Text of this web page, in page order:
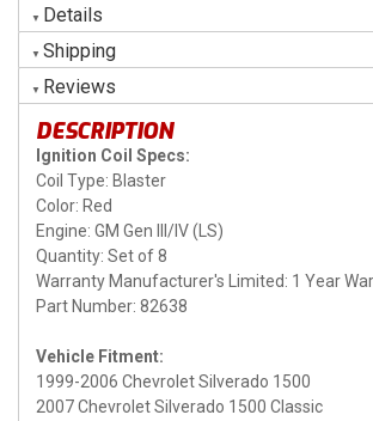
Details
Shipping
Reviews
DESCRIPTION
Ignition Coil Specs:
Coil Type: Blaster
Color: Red
Engine: GM Gen III/IV (LS)
Quantity: Set of 8
Warranty Manufacturer's Limited: 1 Year
Part Number: 82638
Vehicle Fitment:
1999-2006 Chevrolet Silverado 1500
2007 Chevrolet Silverado 1500 Classic